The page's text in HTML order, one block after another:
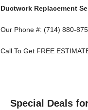
Ductwork Replacement
Our Phone #: (714) 880-
Call To Get FREE
Special Deals